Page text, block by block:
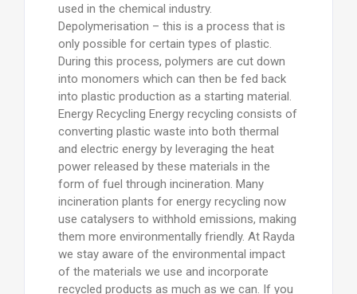
used in the chemical industry.
Depolymerisation – this is a process that is
only possible for certain types of plastic.
During this process, polymers are cut down
into monomers which can then be fed back
into plastic production as a starting material.
Energy Recycling Energy recycling consists of
converting plastic waste into both thermal
and electric energy by leveraging the heat
power released by these materials in the
form of fuel through incineration. Many
incineration plants for energy recycling now
use catalysers to withhold emissions, making
them more environmentally friendly. At Rayda
we stay aware of the environmental impact
of the materials we use and incorporate
recycled products as much as we can. If you